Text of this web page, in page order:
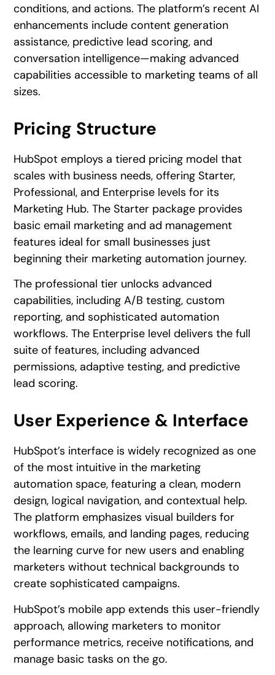
conditions, and actions. The platform’s recent AI
enhancements include content generation
assistance, predictive lead scoring, and
conversation intelligence—making advanced
capabilities accessible to marketing teams of all
sizes.
Pricing Structure
HubSpot employs a tiered pricing model that
scales with business needs, offering Starter,
Professional, and Enterprise levels for its
Marketing Hub. The Starter package provides
basic email marketing and ad management
features ideal for small businesses just
beginning their marketing automation journey.
The professional tier unlocks advanced
capabilities, including A/B testing, custom
reporting, and sophisticated automation
workflows. The Enterprise level delivers the full
suite of features, including advanced
permissions, adaptive testing, and predictive
lead scoring.
User Experience & Interface
HubSpot’s interface is widely recognized as one
of the most intuitive in the marketing
automation space, featuring a clean, modern
design, logical navigation, and contextual help.
The platform emphasizes visual builders for
workflows, emails, and landing pages, reducing
the learning curve for new users and enabling
marketers without technical backgrounds to
create sophisticated campaigns.
HubSpot’s mobile app extends this user-friendly
approach, allowing marketers to monitor
performance metrics, receive notifications, and
manage basic tasks on the go.